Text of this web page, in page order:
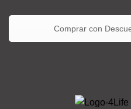
Comprar con